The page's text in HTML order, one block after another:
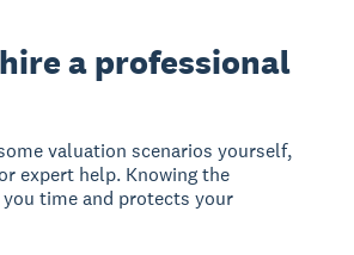
a professional
valuation scenarios yourself,
expert help. Knowing the
you time and protects your